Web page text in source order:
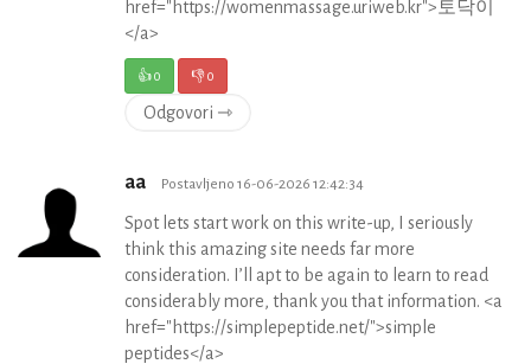
href="https://womenmassage.uriweb.kr">토닥이
</a>
👍0 👎0
Odgovori ⇾
aa Postavljeno 16-06-2026 12:42:34
Spot lets start work on this write-up, I seriously
think this amazing site needs far more
consideration. I’ll apt to be again to learn to read
considerably more, thank you that information. <a
href="https://simplepeptide.net/">simple
peptides</a>